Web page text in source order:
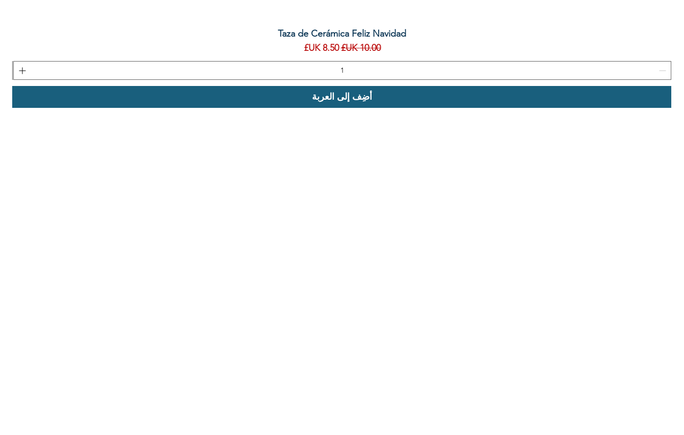
العرض السريع
Taza de Cerámica Feliz Navidad
سعر عادي‏10.00 UK£ سعر البيع‏8.50 UK£
أضِف إلى العربة